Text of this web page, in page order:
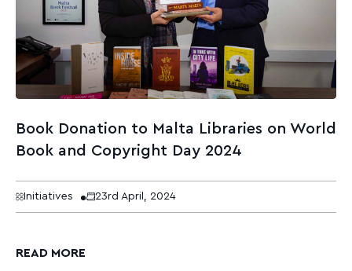
Book Donation to Malta Libraries on World
Book and Copyright Day 2024
Initiatives 23rd April, 2024
READ MORE